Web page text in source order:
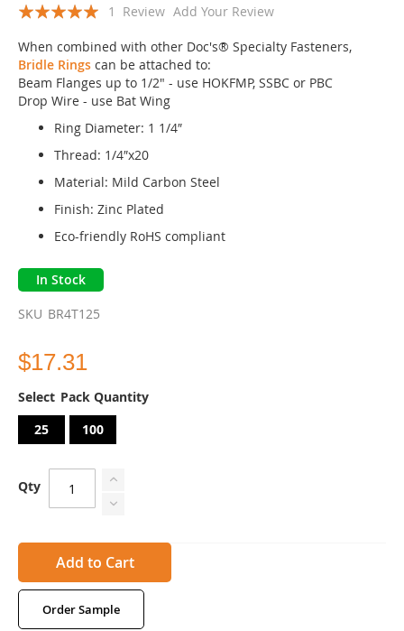
the
beginning
of
the
images
gallery
Rating:
1 Review Add Your Review
When combined with other Doc's® Specialty Fasteners,
Bridle Rings can be attached to:
Beam Flanges up to 1/2" - use HOKFMP, SSBC or PBC
Drop Wire - use Bat Wing
Ring Diameter: 1 1/4″
Thread: 1/4″x20
Material: Mild Carbon Steel
Finish: Zinc Plated
Eco-friendly RoHS compliant
In Stock
SKU BR4T125
$17.31
Pack Quantity
25
100
Qty
Add to Cart
Order Sample